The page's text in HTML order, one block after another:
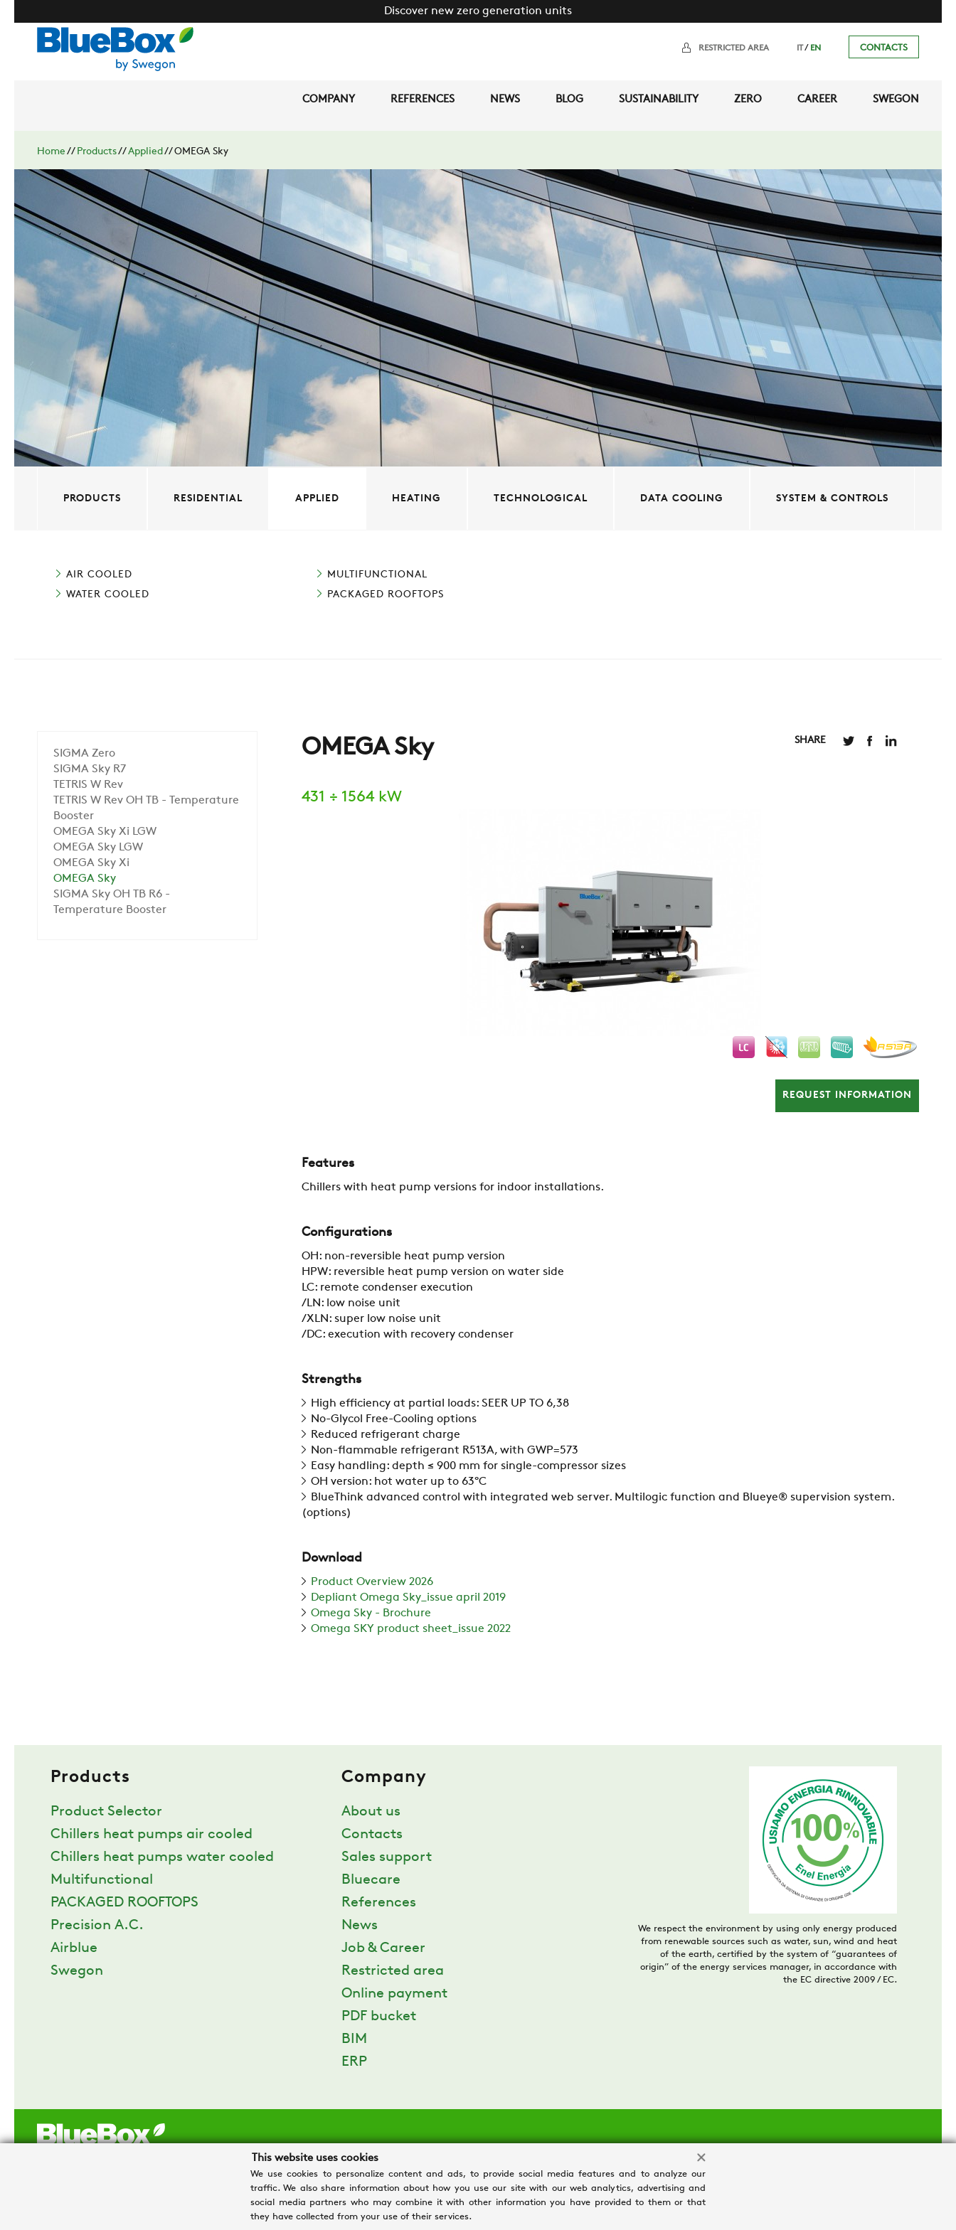
Discover new zero generation units
RESTRICTED AREA IT/ EN CONTACTS
COMPANY
SUSTAINABILITY
CAREER
SWEGON
COMPANY REFERENCES NEWS BLOG SUSTAINABILITY ZERO CAREER SWEGON
Home // Products// Applied//OMEGA Sky
PRODUCTS RESIDENTIAL APPLIED
AIR COOLED
WATER COOLED
MULTIFUNCTIONAL
PACKAGED ROOFTOPS
HEATING TECHNOLOGICAL DATA COOLING SYSTEM & CONTROLS
SIGMA Zero
SIGMA Sky R7
TETRIS W Rev
TETRIS W Rev OH TB - Temperature
Booster
OMEGA Sky Xi LGW
OMEGA Sky LGW
OMEGA Sky Xi
OMEGA Sky
SIGMA Sky OH TB R6 -
Temperature Booster
OMEGA Sky
431 ÷ 1564 kW
SHARE
REQUEST INFORMATION
Features
Chillers with heat pump versions for indoor installations.
Configurations
OH: non-reversible heat pump version
HPW: reversible heat pump version on water side
LC: remote condenser execution
/LN: low noise unit
/XLN: super low noise unit
/DC: execution with recovery condenser
Strengths
High efficiency at partial loads: SEER UP TO 6,38
No-Glycol Free-Cooling options
Reduced refrigerant charge
Non-flammable refrigerant R513A, with GWP=573
Easy handling: depth ≤ 900 mm for single-compressor sizes
OH version: hot water up to 63°C
BlueThink advanced control with integrated web server. Multilogic function and Blueye® supervision system.
(options)
Download
Product Overview 2026
Depliant Omega Sky_issue april 2019
Omega Sky - Brochure
Omega SKY product sheet_issue 2022
Products
Product Selector
Chillers heat pumps air cooled
Chillers heat pumps water cooled
Multifunctional
PACKAGED ROOFTOPS
Precision A.C.
Airblue
Swegon
Company
About us
Contacts
Sales support
Bluecare
References
News
Job & Career
Restricted area
Online payment
PDF bucket
BIM
ERP
We respect the environment by using only energy produced
from renewable sources such as water, sun, wind and heat
of the earth, certified by the system of “guarantees of
origin” of the energy services manager, in accordance with
the EC directive 2009 / EC.
Swegon Operations s.r.l. a socio unico - Sede legale e operativa: via Valletta, 5 – 30010 Cantarana di Cona (VE)
Tel. +39 0426 921111 - Cap. Soc. € 1.500.000,00 i.v - P.IVA 02481290282 - REA: VE 304162
-Credits
This website uses cookies
We use cookies to personalize content and ads, to provide social media features and to analyze our
traffic. We also share information about how you use our site with our web analytics, advertising and
social media partners who may combine it with other information you have provided to them or that
they have collected from your use of their services.